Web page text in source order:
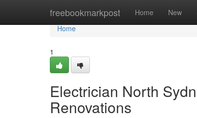
freebookmarkpost Home New
Home
Home
1
Electrician North
Renovations